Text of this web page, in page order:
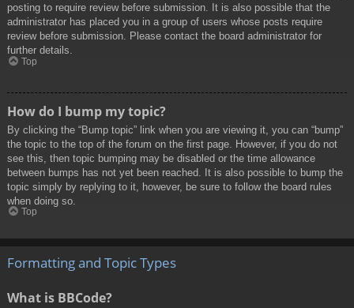
posting to require review before submission. It is also possible that the
administrator has placed you in a group of users whose posts require
review before submission. Please contact the board administrator for
further details.
Top
How do I bump my topic?
By clicking the “Bump topic” link when you are viewing it, you can “bump”
the topic to the top of the forum on the first page. However, if you do not
see this, then topic bumping may be disabled or the time allowance
between bumps has not yet been reached. It is also possible to bump the
topic simply by replying to it, however, be sure to follow the board rules
when doing so.
Top
Formatting and Topic Types
What is BBCode?